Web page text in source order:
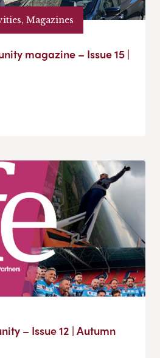
Magazines
magazine – Issue 15 |
– Issue 12 | Autumn